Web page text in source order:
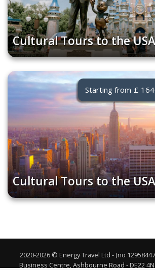
Cultural Tours to the
Cultural Tours to the
Starting from £
2020-2026 © Energy Travel Ltd - (no
Business Centre, Ashbourne Road - DE22